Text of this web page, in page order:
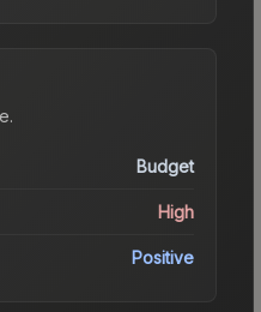
.
Budget
High
Positive